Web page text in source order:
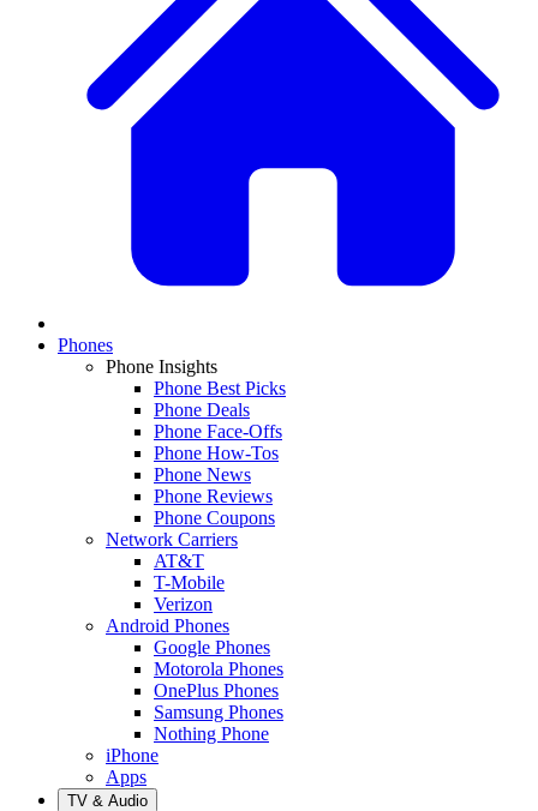
Phones
Phone Insights
Phone Best Picks
Phone Deals
Phone Face-Offs
Phone How-Tos
Phone News
Phone Reviews
Phone Coupons
Network Carriers
AT&T
T-Mobile
Verizon
Android Phones
Google Phones
Motorola Phones
OnePlus Phones
Samsung Phones
Nothing Phone
iPhone
Apps
TV & Audio